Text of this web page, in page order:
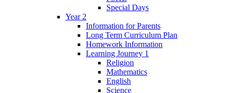
Special Days
Year 2
Information for Parents
Long Term Curriculum Plan
Homework Information
Learning Journey 1
Religion
Mathematics
English
Science